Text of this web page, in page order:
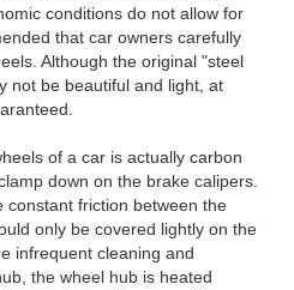
conditions do not allow for
that car owners carefully
Although the original "steel
not be beautiful and light, at
of a car is actually carbon
down on the brake calipers.
constant friction between the
only be covered lightly on the
infrequent cleaning and
the wheel hub is heated